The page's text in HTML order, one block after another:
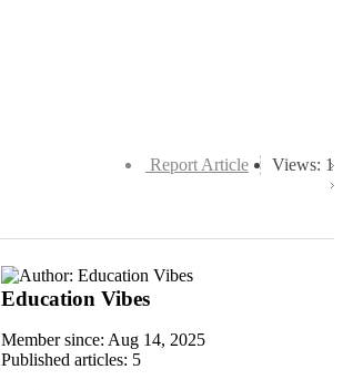
Views: 1
Report Article
Education Vibes
Member since: Aug 14, 2025
Published articles: 5